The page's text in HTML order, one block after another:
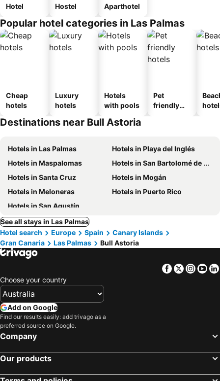
Hotel Hostel Aparthotel
Popular hotel categories in Las Palmas
Cheap
hotels
Luxury
hotels
Hotels
with pools
Pet
friendly
Destinations near Bull Astoria
Hotels in Las Palmas
Hotels in Playa del Inglés
Hotels in Maspalomas
Hotels in San Bartolomé de Tirajana
Hotels in Santa Cruz
Hotels in Mogán
Hotels in Meloneras
Hotels in Puerto Rico
Hotels in San Agustín
See all stays in Las Palmas
Hotel search
Europe Spain
Canary Islands
Gran Canaria
Las Palmas Bull Astoria
Facebook
Twitter
Choose your country
Add on Google
Find our results easily: add trivago as a
preferred source on Google.
Company
Our products